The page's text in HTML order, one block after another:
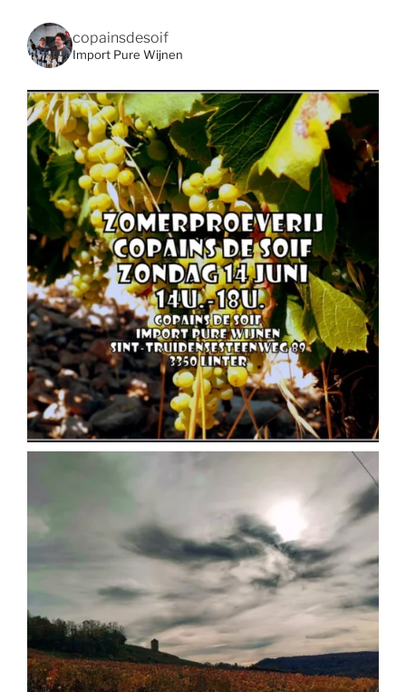
copainsdesoif
Import Pure Wijnen